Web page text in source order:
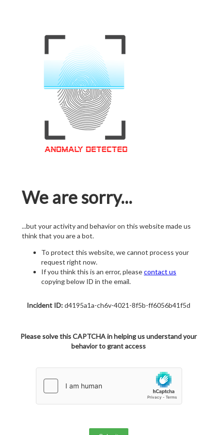
We are sorry...
...but your activity and behavior on this website made us
think that you are a bot.
To protect this website, we cannot process your
request right now.
If you think this is an error, pleasecontact us
copying below ID in the email.
Incident ID:d4195a1a-ch6v-4021-8f5b-ff6056b41f5d
Please solve this CAPTCHA in helping us understand your
behavior to grant access